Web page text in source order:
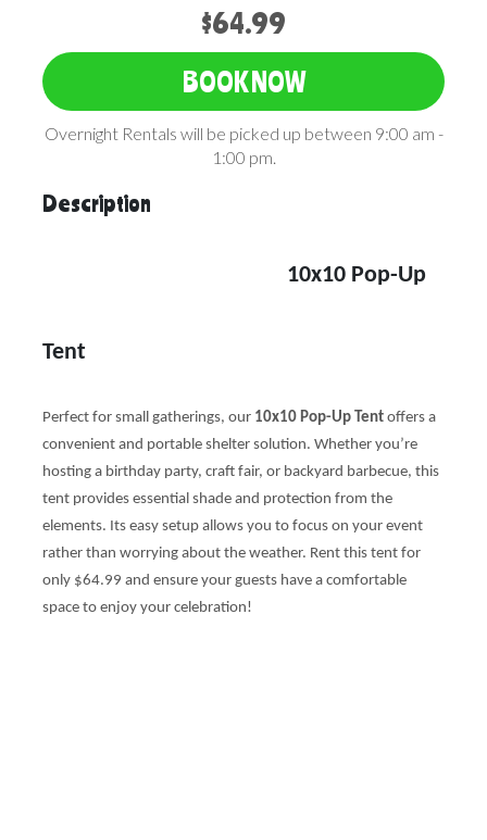
$64.99
BOOK NOW
Overnight Rentals will be picked up between 9:00 am -
1:00 pm.
Description
10x10 Pop-Up
Tent
Perfect for small gatherings, our 10x10 Pop-Up Tent offers a
convenient and portable shelter solution. Whether you’re
hosting a birthday party, craft fair, or backyard barbecue, this
tent provides essential shade and protection from the
elements. Its easy setup allows you to focus on your event
rather than worrying about the weather. Rent this tent for
only $64.99 and ensure your guests have a comfortable
space to enjoy your celebration!